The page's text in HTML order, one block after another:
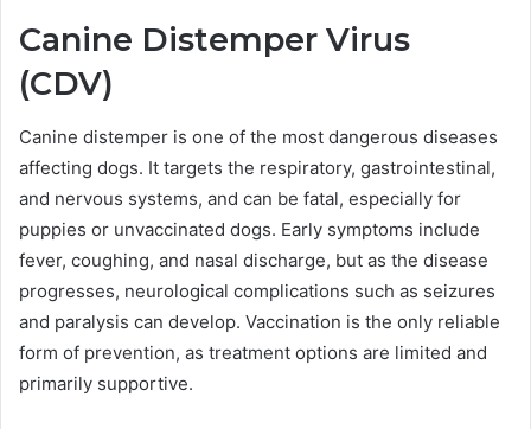
Canine Distemper Virus
(CDV)
Canine distemper is one of the most dangerous diseases
affecting dogs. It targets the respiratory, gastrointestinal,
and nervous systems, and can be fatal, especially for
puppies or unvaccinated dogs. Early symptoms include
fever, coughing, and nasal discharge, but as the disease
progresses, neurological complications such as seizures
and paralysis can develop. Vaccination is the only reliable
form of prevention, as treatment options are limited and
primarily supportive.